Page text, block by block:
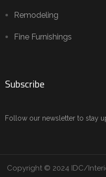
Remodeling
Fine Furnishings
Subscribe
Follow our newsletter to stay
Copyright © 2024 IDC/